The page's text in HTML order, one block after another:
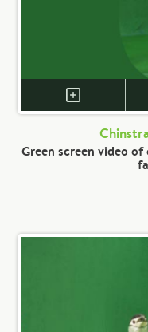
Green screen video